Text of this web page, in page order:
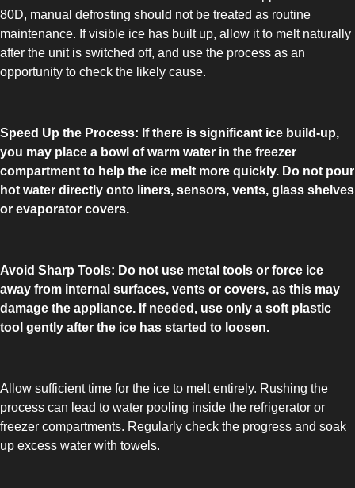
CHEST-FREEZER
COMBI-FROST-FREE
COMBI-DEFROST
TOP-MOUNT-DEFROST
80D, manual defrosting should not be treated as routine
maintenance. If visible ice has built up, allow it to melt naturally
after the unit is switched off, and use the process as an
opportunity to check the likely cause.
Speed Up the Process: If there is significant ice build-up,
you may place a bowl of warm water in the freezer
compartment to help the ice melt more quickly. Do not pour
hot water directly onto liners, sensors, vents, glass shelves
or evaporator covers.
Avoid Sharp Tools: Do not use metal tools or force ice
away from internal surfaces, vents or covers, as this may
damage the appliance. If needed, use only a soft plastic
tool gently after the ice has started to loosen.
Allow sufficient time for the ice to melt entirely. Rushing the
process can lead to water pooling inside the refrigerator or
freezer compartments. Regularly check the progress and soak
up excess water with towels.